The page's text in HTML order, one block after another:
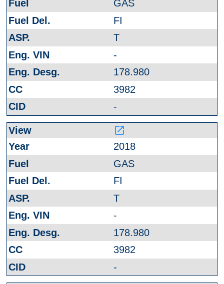
GAS
FI
T
-
178.980
3982
-
launch
2018
GAS
FI
T
-
178.980
3982
-